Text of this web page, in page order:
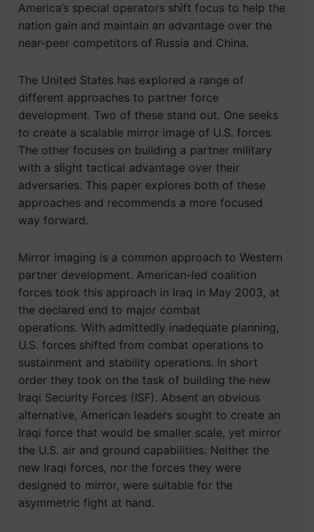
America’s special operators shift focus to help the
nation gain and maintain an advantage over the
near-peer competitors of Russia and China.
The United States has explored a range of
different approaches to partner force
development. Two of these stand out. One seeks
to create a scalable mirror image of U.S. forces.
The other focuses on building a partner military
with a slight tactical advantage over their
adversaries. This paper explores both of these
approaches and recommends a more focused
way forward.
Mirror imaging is a common approach to Western
partner development. American-led coalition
forces took this approach in Iraq in May 2003, at
the declared end to major combat
operations. With admittedly inadequate planning,
U.S. forces shifted from combat operations to
sustainment and stability operations. In short
order they took on the task of building the new
Iraqi Security Forces (ISF). Absent an obvious
alternative, American leaders sought to create an
Iraqi force that would be smaller scale, yet mirror
the U.S. air and ground capabilities. Neither the
new Iraqi forces, nor the forces they were
designed to mirror, were suitable for the
asymmetric fight at hand.